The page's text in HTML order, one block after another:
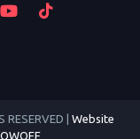
| Website